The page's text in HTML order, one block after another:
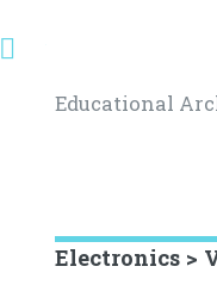
Educational
Electronics >